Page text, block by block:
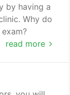
read more
by having a
Why do
your pet
There may
such as